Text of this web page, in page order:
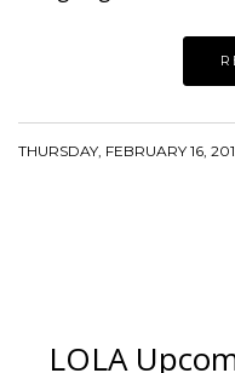
THURSDAY, FEBRUARY 16,
LOLA